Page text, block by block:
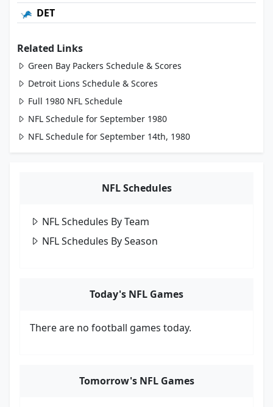
DET
Related Links
Green Bay Packers Schedule & Scores
Detroit Lions Schedule & Scores
Full 1980 NFL Schedule
NFL Schedule for September 1980
NFL Schedule for September 14th, 1980
NFL Schedules
NFL Schedules By Team
NFL Schedules By Season
Today's NFL Games
There are no football games today.
Tomorrow's NFL Games